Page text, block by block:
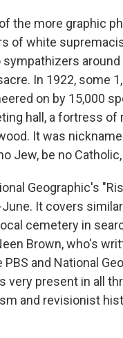
of the more graphic
of white
In 1922, some
on by 15,000
hall, a fortress
It was
Jew, be no
Geographic's
It covers
cemetery in
Brown, who's
and National
very present in all
and revisionist